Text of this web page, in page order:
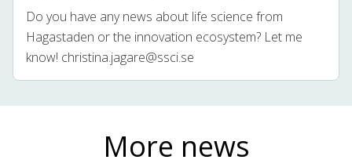
Do you have any news about life science from
Hagastaden or the innovation ecosystem? Let me
know! christina.jagare@ssci.se
More news